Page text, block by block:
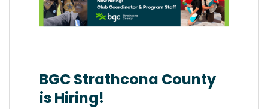
BGC Strathcona County
is Hiring!